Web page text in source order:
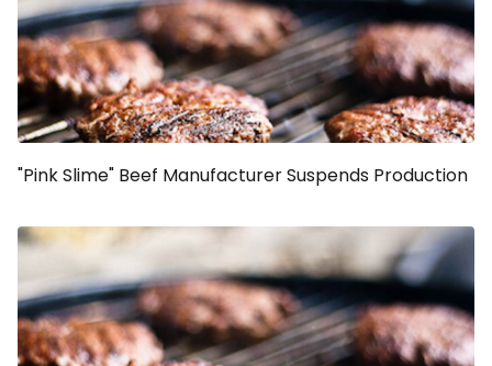
"Pink Slime" Beef Manufacturer Suspends Production